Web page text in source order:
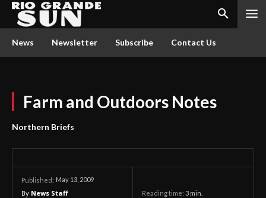
News Newsletter Subscribe Contact Us
Farm and Outdoors Notes
Northern Briefs
Published: May 13, 2009
By News Staff Reading time: 3 min.